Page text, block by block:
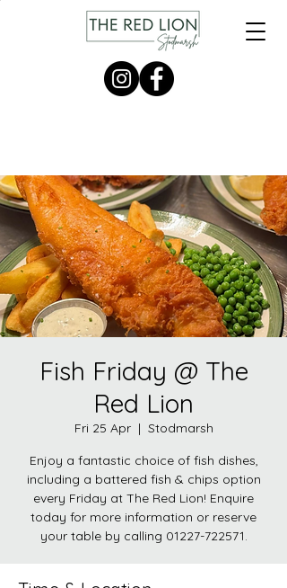
Fish Friday @ The
Red Lion
Fri 25 Apr
  |
Stodmarsh
Enjoy a fantastic choice of fish dishes,
including a battered fish & chips option
every Friday at The Red Lion! Enquire
today for more information or reserve
your table by calling 01227-722571.